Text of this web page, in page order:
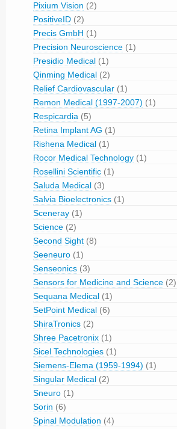
Pixium Vision (2)
PositiveID (2)
Precis GmbH (1)
Precision Neuroscience (1)
Presidio Medical (1)
Qinming Medical (2)
Relief Cardiovascular (1)
Remon Medical (1997-2007) (1)
Respicardia (5)
Retina Implant AG (1)
Rishena Medical (1)
Rocor Medical Technology (1)
Rosellini Scientific (1)
Saluda Medical (3)
Salvia Bioelectronics (1)
Sceneray (1)
Science (2)
Second Sight (8)
Seeneuro (1)
Senseonics (3)
Sensors for Medicine and Science (2)
Sequana Medical (1)
SetPoint Medical (6)
ShiraTronics (2)
Shree Pacetronix (1)
Sicel Technologies (1)
Siemens-Elema (1959-1994) (1)
Singular Medical (2)
Sneuro (1)
Sorin (6)
Spinal Modulation (4)